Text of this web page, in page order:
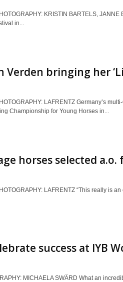
KRISTIN BARTELS,
in...
Verden bringing her
LAFRENTZ Germany’s
Championship for Young Horses in...
horses selected a.o.
LAFRENTZ “This really is
success at IYB
MICHAELA SWÄRD What an